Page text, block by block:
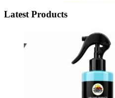
Latest Products